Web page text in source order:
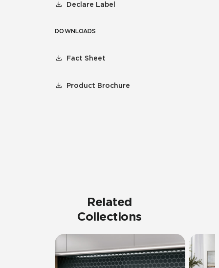
Declare Label
DOWNLOADS
Fact Sheet
Product Brochure
Related
Collections